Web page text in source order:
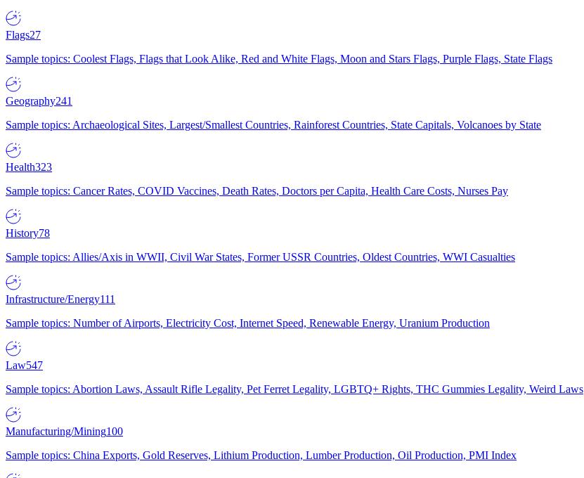
Flags27
Sample topics: Coolest Flags, Flags that Look Alike, Red and White Flags, Moon and Stars Flags, Purple Flags, State Flags
Geography241
Sample topics: Archaeological Sites, Largest/Smallest Countries, Rainforest Countries, State Capitals, Volcanoes by State
Health323
Sample topics: Cancer Rates, COVID Vaccines, Death Rates, Doctors per Capita, Health Care Costs, Nurses Pay
History78
Sample topics: Allies/Axis in WWII, Civil War States, Former USSR Countries, Oldest Countries, WWI Casualties
Infrastructure/Energy111
Sample topics: Number of Airports, Electricity Cost, Internet Speed, Renewable Energy, Uranium Production
Law547
Sample topics: Abortion Laws, Assault Rifle Legality, Pet Ferret Legality, LGBTQ+ Rights, THC Gummies Legality, Weird Laws
Manufacturing/Mining100
Sample topics: China Exports, Gold Reserves, Lithium Production, Lumber Production, Oil Production, PMI Index